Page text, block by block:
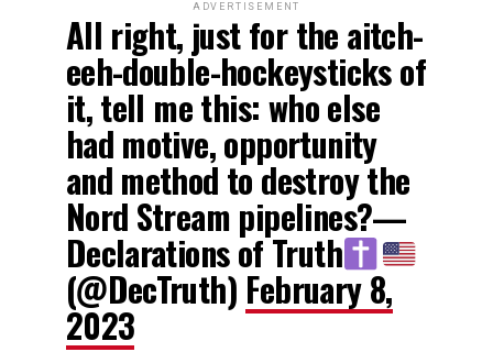
ADVERTISEMENT
All right, just for the aitch-
eeh-double-hockeysticks of
it, tell me this: who else
had motive, opportunity
and method to destroy the
Nord Stream pipelines?—
Declarations of Truth
(@DecTruth) February 8,
2023